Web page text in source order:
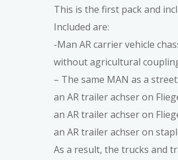
This is the first pack and
Included are:
-Man AR carrier vehicle
without agricultural
– The same MAN as a
an AR trailer achser on
an AR trailer achser on
an AR trailer achser on
As a result, the trucks and